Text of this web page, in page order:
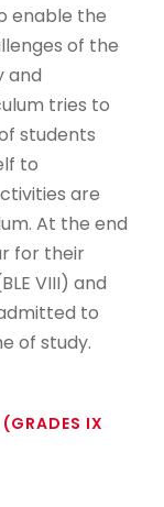
enable the
of the
and
tries to
students
to
are
At the end
for their
VIII) and
to
of study.
IX